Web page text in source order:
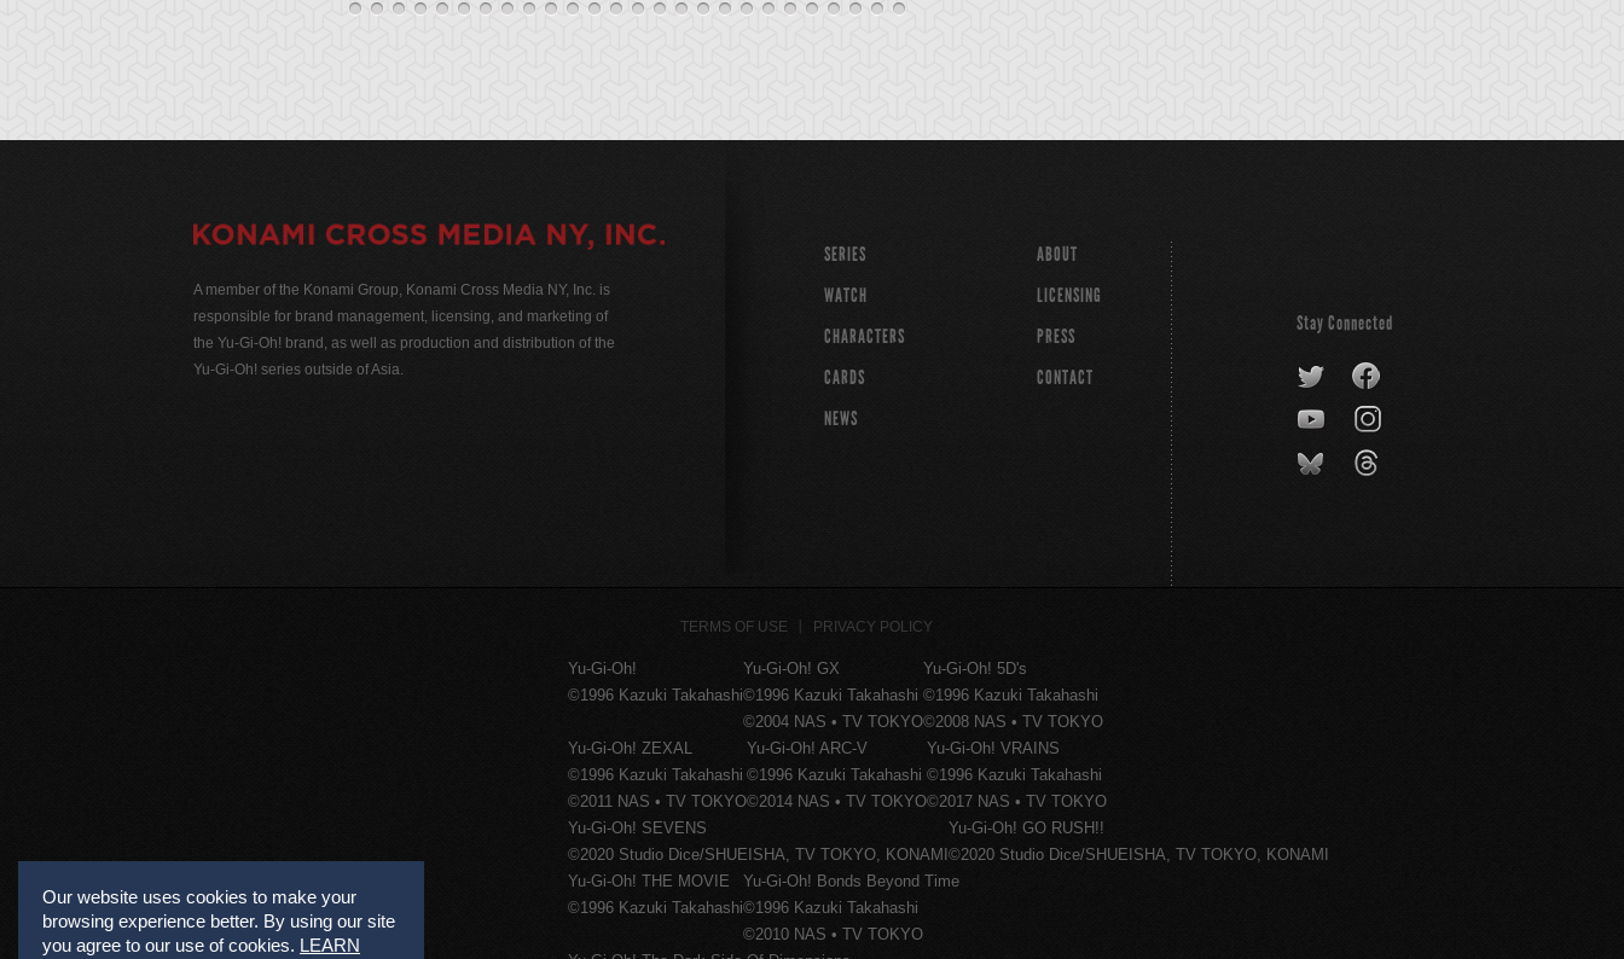
Our website uses cookies to make your
browsing experience better. By using our site
you agree to our use of cookies. LEARN
A member of the Konami Group, Konami Cross Media NY, Inc. is
responsible for brand management, licensing, and marketing of
the Yu-Gi-Oh! brand, as well as production and distribution of the
Yu-Gi-Oh! series outside of Asia.
SERIES
WATCH
CHARACTERS
CARDS
NEWS
ABOUT
LICENSING
PRESS
CONTACT
Stay Connected
TERMS OF USE PRIVACY POLICY
Yu-Gi-Oh!
©1996 Kazuki Takahashi
Yu-Gi-Oh! GX
©1996 Kazuki Takahashi
©2004 NAS • TV TOKYO
Yu-Gi-Oh! 5D's
©1996 Kazuki Takahashi
©2008 NAS • TV TOKYO
Yu-Gi-Oh! ZEXAL
©1996 Kazuki Takahashi
©2011 NAS • TV TOKYO
Yu-Gi-Oh! ARC-V
©1996 Kazuki Takahashi
©2014 NAS • TV TOKYO
Yu-Gi-Oh! VRAINS
©1996 Kazuki Takahashi
©2017 NAS • TV TOKYO
Yu-Gi-Oh! SEVENS
©2020 Studio Dice/SHUEISHA, TV TOKYO, KONAMI
Yu-Gi-Oh! GO RUSH!!
©2020 Studio Dice/SHUEISHA, TV TOKYO, KONAMI
Yu-Gi-Oh! THE MOVIE
©1996 Kazuki Takahashi
Yu-Gi-Oh! Bonds Beyond Time
©1996 Kazuki Takahashi
©2010 NAS • TV TOKYO